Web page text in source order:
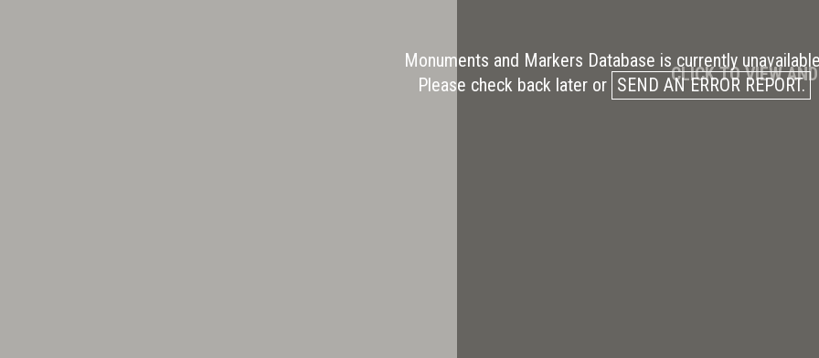
CLICK TO VIEW
Monuments and Markers Database is currently
Please check back later or SEND AN ERROR REPORT.